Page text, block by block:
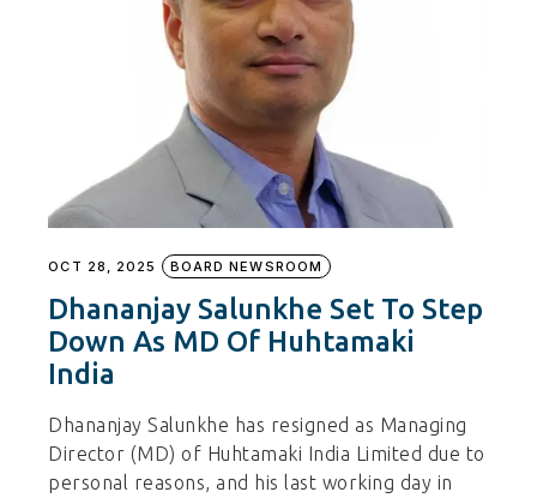
OCT 28, 2025 BOARD NEWSROOM
Dhananjay Salunkhe Set To Step
Down As MD Of Huhtamaki
India
Dhananjay Salunkhe has resigned as Managing
Director (MD) of Huhtamaki India Limited due to
personal reasons, and his last working day in